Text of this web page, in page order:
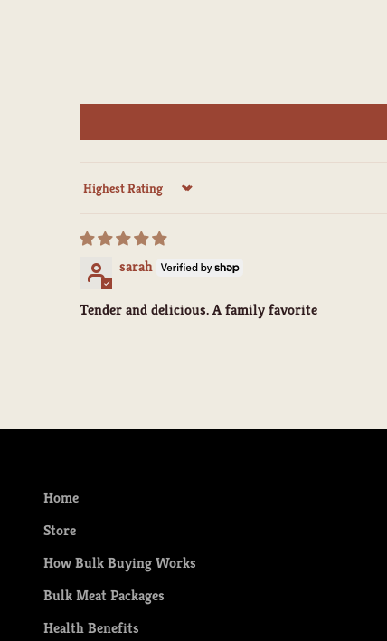
Sort by
sarah
Tender and delicious. A family favorite
Home
Store
How Bulk Buying Works
Bulk Meat Packages
Health Benefits